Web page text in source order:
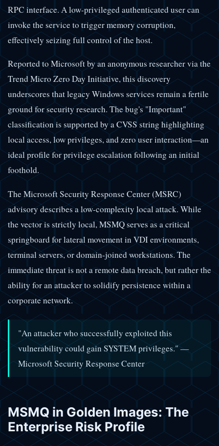
RPC interface. A low-privileged authenticated user can
invoke the service to trigger memory corruption,
effectively seizing full control of the host.
Reported to Microsoft by an anonymous researcher via the
Trend Micro Zero Day Initiative, this discovery
underscores that legacy Windows services remain a fertile
ground for security research. The bug's "Important"
classification is supported by a CVSS string highlighting
local access, low privileges, and zero user interaction—an
ideal profile for privilege escalation following an initial
foothold.
The Microsoft Security Response Center (MSRC)
advisory describes a low-complexity local attack. While
the vector is strictly local, MSMQ serves as a critical
springboard for lateral movement in VDI environments,
terminal servers, or domain-joined workstations. The
immediate threat is not a remote data breach, but rather the
ability for an attacker to solidify persistence within a
corporate network.
"An attacker who successfully exploited this
vulnerability could gain SYSTEM privileges." —
Microsoft Security Response Center
MSMQ in Golden Images: The
Enterprise Risk Profile